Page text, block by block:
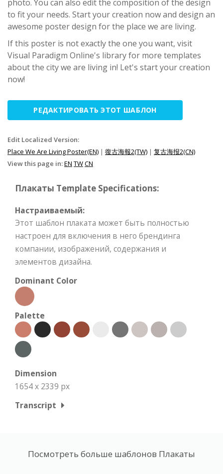
photo. You can also edit the composition of the design
to fit your needs. Start your creation now and design an
awesome poster design for the place we are living.
If this poster is not exactly the one you want, visit
Visual Paradigm Online's library for more templates
about the city we are living in! Let's start your creation
now!
РЕДАКТИРОВАТЬ ЭТОТ ШАБЛОН
Edit Localized Version:
Place We Are Living Poster(EN) | 復古海報2(TW) | 复古海报2(CN)
View this page in:EN TWCN
Плакаты Template Specifications:
Настраиваемый:
Этот шаблон плаката может быть полностью
настроен для включения в него брендинга
компании, изображений, содержания и
элементов дизайна.
Dominant Color
Palette
Dimension
1654 x 2339 px
Transcript
Посмотреть больше шаблонов Плакаты